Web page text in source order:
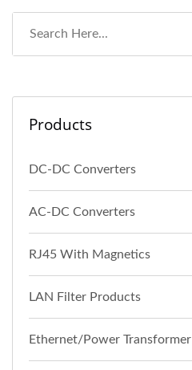
Products
DC-DC Converters
AC-DC Converters
RJ45 With Magnetics
LAN Filter Products
Ethernet/Power Transformer